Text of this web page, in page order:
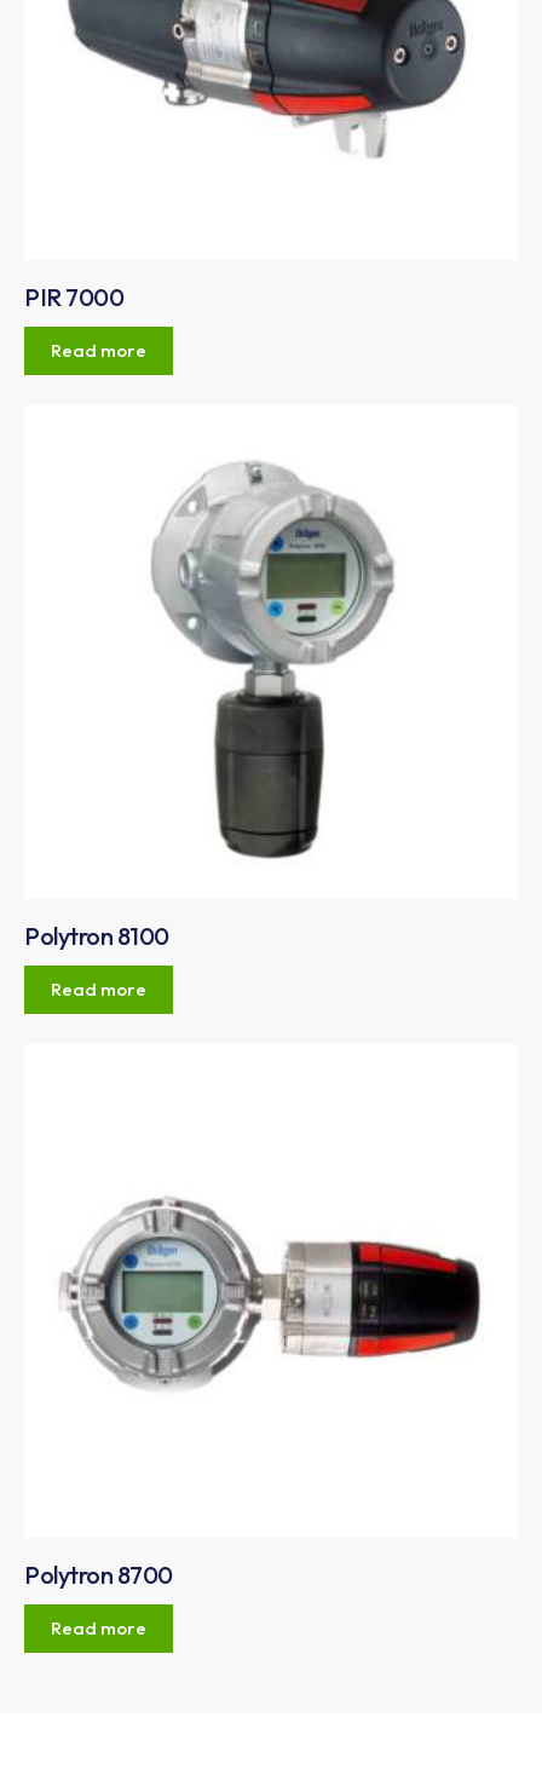
PIR 7000
Read more
Polytron 8100
Read more
Polytron 8700
Read more